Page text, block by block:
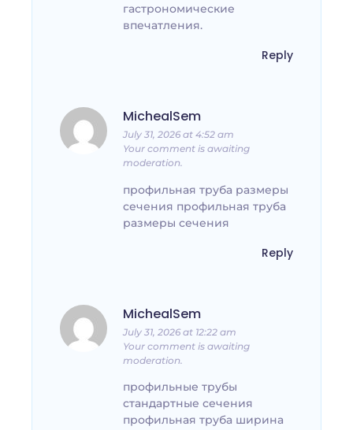
гастрономические
впечатления.
Reply
MichealSem
July 31, 2026 at 4:52 am
Your comment is awaiting
moderation.
профильная труба размеры
сечения профильная труба
размеры сечения
Reply
MichealSem
July 31, 2026 at 12:22 am
Your comment is awaiting
moderation.
профильные трубы
стандартные сечения
профильная труба ширина